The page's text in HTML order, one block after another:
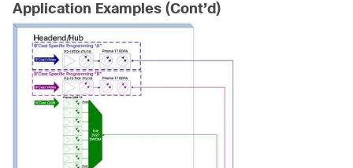
Application Examples (Cont’d)